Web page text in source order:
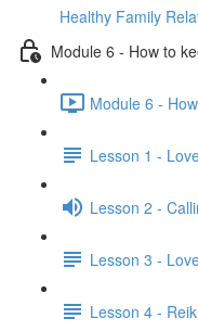
Healthy Family
Module 6 - How to
Module 6 -
Lesson 1 -
Lesson 2 -
Lesson 3 -
Lesson 4 -